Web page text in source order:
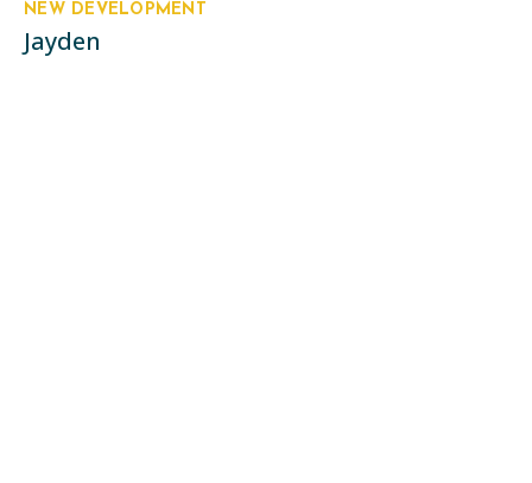
NEW DEVELOPMENT
Jayden